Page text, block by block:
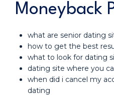
Moneyback
what are senior dating
how to get the best
what to look for dating
dating site where you
when did i cancel my
dating